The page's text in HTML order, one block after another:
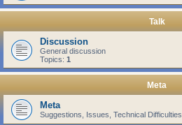
Talk
Discussion
General discussion
Topics: 1
Meta
Meta
Suggestions, Issues, Technical Difficulties